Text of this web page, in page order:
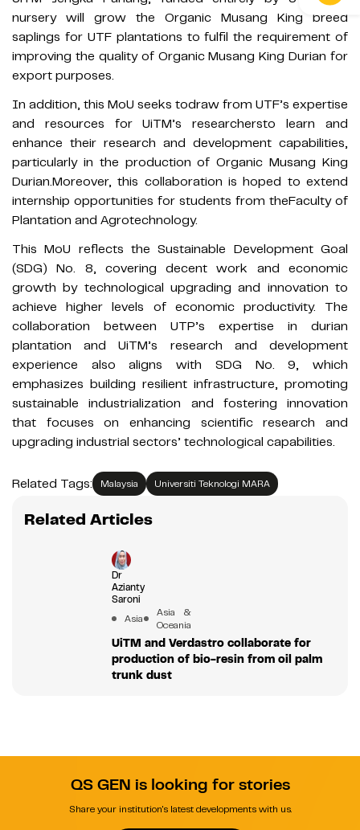
nursery will grow the Organic Musang King breed
saplings for UTF plantations to fulfil the requirement of
improving the quality of Organic Musang King Durian for
export purposes.
In addition, this MoU seeks todraw from UTF’s expertise
and resources for UiTM’s researchersto learn and
enhance their research and development capabilities,
particularly in the production of Organic Musang King
Durian.Moreover, this collaboration is hoped to extend
internship opportunities for students from theFaculty of
Plantation and Agrotechnology.
This MoU reflects the Sustainable Development Goal
(SDG) No. 8, covering decent work and economic
growth by technological upgrading and innovation to
achieve higher levels of economic productivity. The
collaboration between UTP’s expertise in durian
plantation and UiTM’s research and development
experience also aligns with SDG No. 9, which
emphasizes building resilient infrastructure, promoting
sustainable industrialization and fostering innovation
that focuses on enhancing scientific research and
upgrading industrial sectors’ technological capabilities.
Related Tags: Malaysia Universiti Teknologi MARA
Related Articles
Dr
Azianty
Saroni
Asia
Asia &
Oceania
UiTM and Verdastro collaborate for
production of bio-resin from oil palm
trunk dust
QS GEN is looking for stories
Share your institution's latest developments with us.